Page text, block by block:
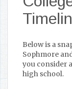
Below is a
Sophmore
you consider
high school.